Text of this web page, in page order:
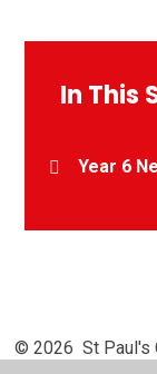
In This
Year 6
© 2026 St Paul's